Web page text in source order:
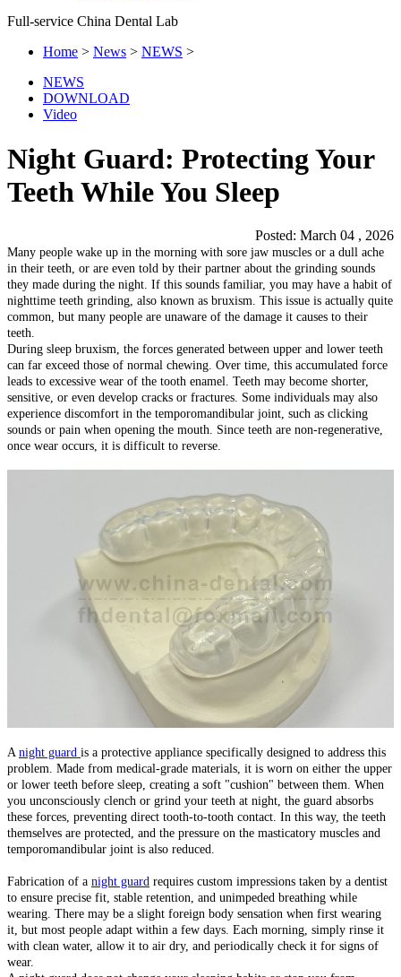
Full-service China Dental Lab
Home > News > NEWS >
NEWS
DOWNLOAD
Video
Night Guard: Protecting Your
Teeth While You Sleep
Posted: March 04 , 2026
Many people wake up in the morning with sore jaw muscles or a dull ache
in their teeth, or are even told by their partner about the grinding sounds
they made during the night. If this sounds familiar, you may have a habit of
nighttime teeth grinding, also known as bruxism. This issue is actually quite
common, but many people are unaware of the damage it causes to their
teeth.
During sleep bruxism, the forces generated between upper and lower teeth
can far exceed those of normal chewing. Over time, this accumulated force
leads to excessive wear of the tooth enamel. Teeth may become shorter,
sensitive, or even develop cracks or fractures. Some individuals may also
experience discomfort in the temporomandibular joint, such as clicking
sounds or pain when opening the mouth. Since teeth are non-regenerative,
once wear occurs, it is difficult to reverse.
A night guard is a protective appliance specifically designed to address this
problem. Made from medical-grade materials, it is worn on either the upper
or lower teeth before sleep, creating a soft "cushion" between them. When
you unconsciously clench or grind your teeth at night, the guard absorbs
these forces, preventing direct tooth-to-tooth contact. In this way, the teeth
themselves are protected, and the pressure on the masticatory muscles and
temporomandibular joint is also reduced.
Fabrication of a night guard requires custom impressions taken by a dentist
to ensure precise fit, stable retention, and unimpeded breathing while
wearing. There may be a slight foreign body sensation when first wearing
it, but most people adapt within a few days. Each morning, simply rinse it
with clean water, allow it to air dry, and periodically check it for signs of
wear.